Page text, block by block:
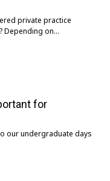
private practice
Depending on…
for
our undergraduate days